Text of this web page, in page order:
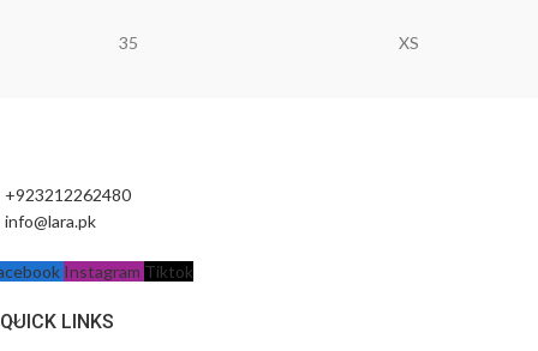
35 XS
+923212262480
info@lara.pk
Instagram Tiktok
QUICK LINKS